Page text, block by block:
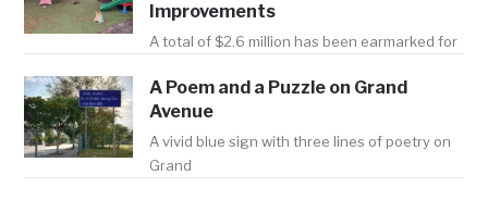
Improvements
A total of $2.6 million has been earmarked for
A Poem and a Puzzle on Grand
Avenue
A vivid blue sign with three lines of poetry on
Grand